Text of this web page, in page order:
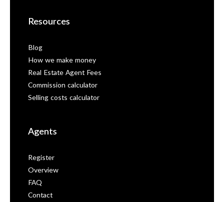
Resources
Blog
How we make money
Real Estate Agent Fees
Commission calculator
Selling costs calculator
Agents
Register
Overview
FAQ
Contact